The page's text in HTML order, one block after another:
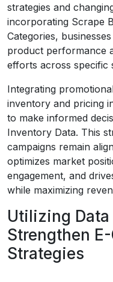
strategies and
incorporating Scrape
Categories,
product performance
efforts across specific
Integrating
inventory and pricing
to make informed
Inventory Data. This
campaigns remain
optimizes market
engagement, and
while maximizing
Utilizing
Strengthen
Strategies